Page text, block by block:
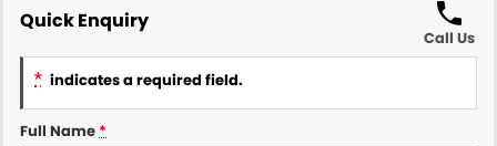
Quick Enquiry
Call Us
* indicates a required field.
Full Name *